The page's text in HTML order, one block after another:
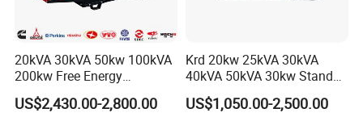
20kVA 30kVA 50kw 100kVA
200kw Free Energy
Generator Three Phase
Power Perkins Diesel
US$2,430.00-2,800.00
Krd 20kw 25kVA 30kVA
40kVA 50kVA 30kw Standby
silent Diesel Generator 40kw
50kw Home Use Diesel
US$1,050.00-2,500.00